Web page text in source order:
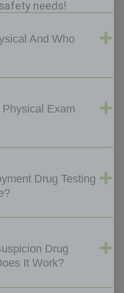
needs!
And Who
Exam
Drug Testing
Drug
It Work?